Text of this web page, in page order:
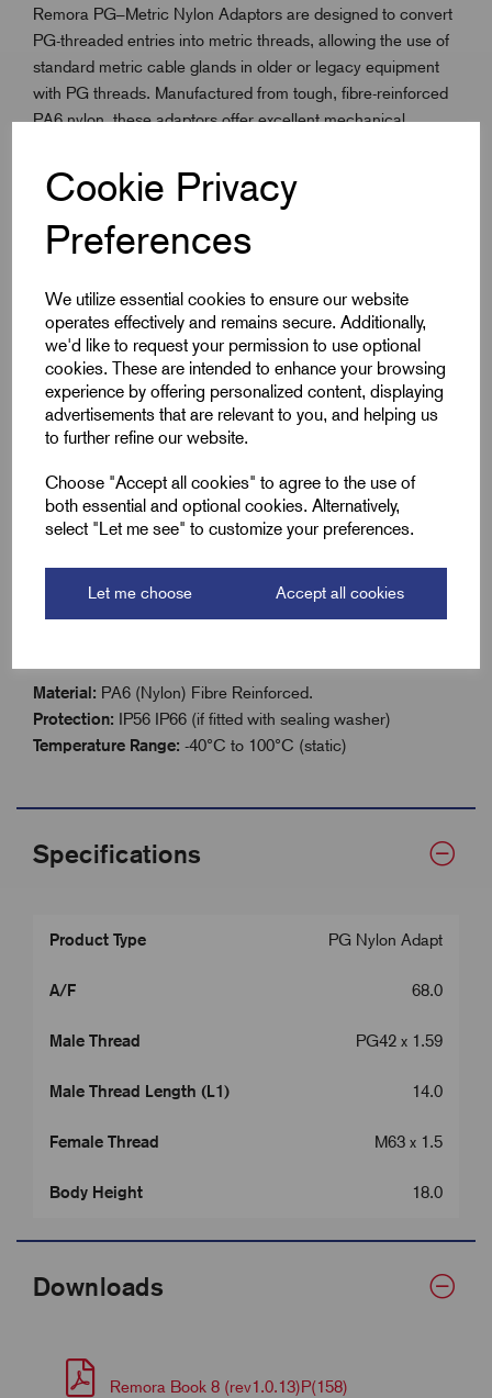
Cookie Privacy
Preferences
We utilize essential cookies to ensure our website
operates effectively and remains secure. Additionally,
we'd like to request your permission to use optional
cookies. These are intended to enhance your browsing
experience by offering personalized content, displaying
advertisements that are relevant to you, and helping us
to further refine our website.
Choose "Accept all cookies" to agree to the use of
both essential and optional cookies. Alternatively,
select "Let me see" to customize your preferences.
Let me choose Accept all cookies
Remora PG–Metric Nylon Adaptors are designed to convert
PG-threaded entries into metric threads, allowing the use of
standard metric cable glands in older or legacy equipment
with PG threads. Manufactured from tough, fibre-reinforced
PA6 nylon, these adaptors offer excellent mechanical
When used with a sealing washer, they provide up to IP66
protection, making them suitable for both indoor and outdoor
installations. With a static temperature range of -40°C to
100°C, these adaptors are ideal for electrical enclosures,
professional gland fit is essential.
Key Features
Converts PG threads to metric for modern gland
Made from fibre-reinforced PA6 (Nylon)
IP56 / IP66 rated (with sealing washer)
Material: PA6 (Nylon) Fibre Reinforced.
Protection: IP56 IP66 (if fitted with sealing washer)
Temperature Range: -40°C to 100°C (static)
Specifications
Product Type PG Nylon Adapt
A/F 68.0
Male Thread PG42 x 1.59
Male Thread Length (L1) 14.0
Female Thread M63 x 1.5
Body Height 18.0
Downloads
Remora Book 8 (rev1.0.13)P(158)